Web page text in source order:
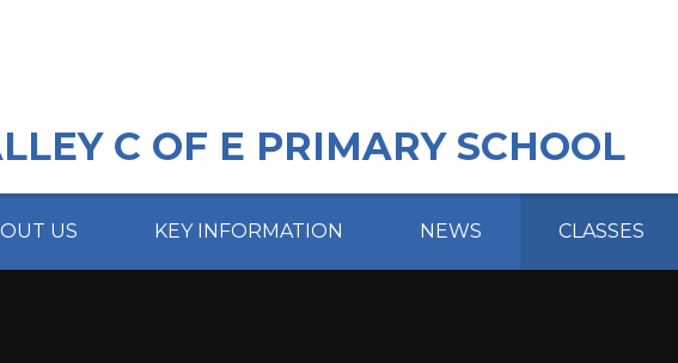
C OF E PRIMARY SCHOOL
US KEY INFORMATION NEWS CLASSES